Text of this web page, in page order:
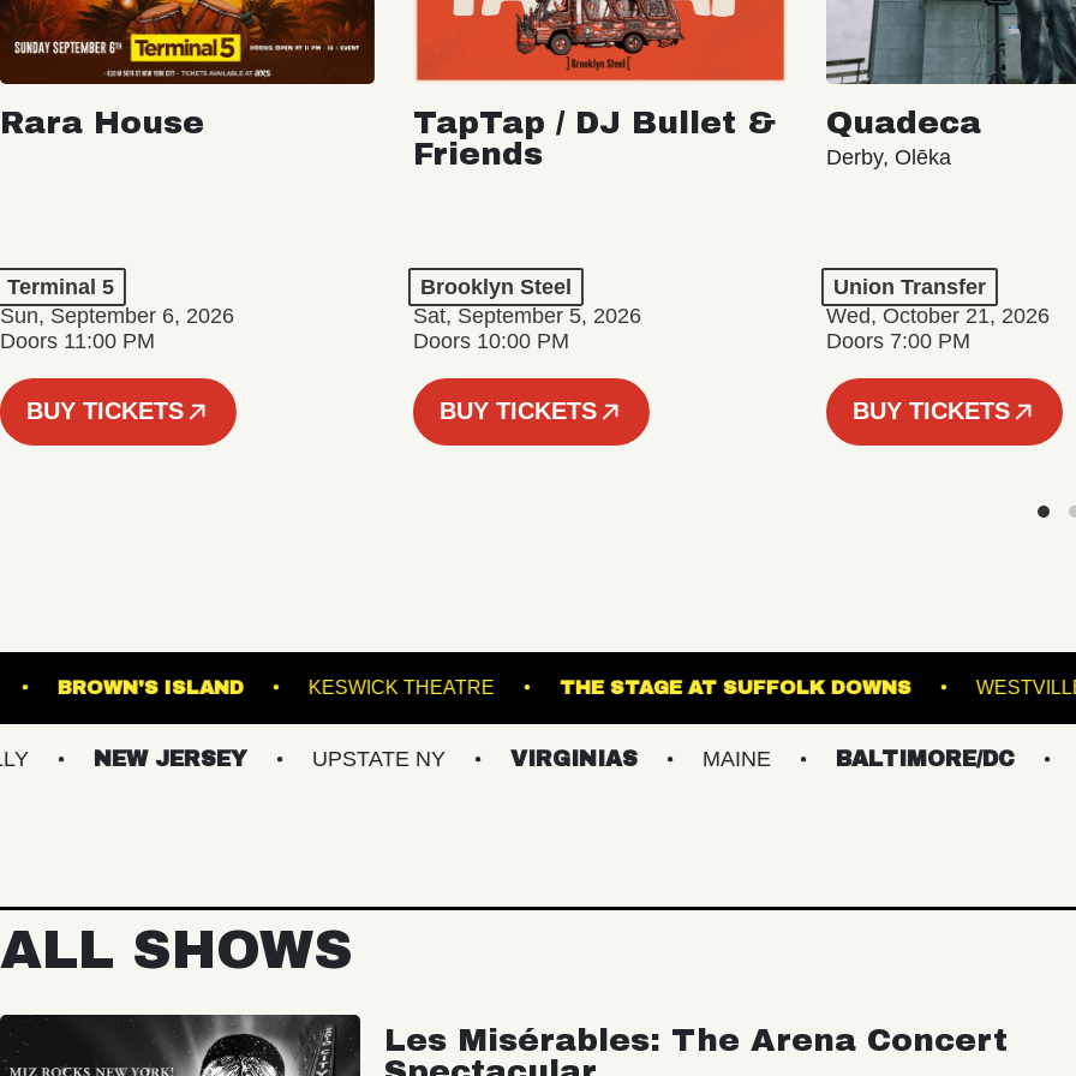
Rara House
Terminal 5
Sun, September 6, 2026
Doors 11:00 PM
BUY TICKETS
TapTap / DJ Bullet &
Friends
Brooklyn Steel
Sat, September 5, 2026
Doors 10:00 PM
BUY TICKETS
Quadeca
Derby, Olēka
Union Transfer
Wed, October 21, 2026
Doors 7:00 PM
BUY TICKETS
HALL BROWN'S ISLAND KESWICK THEATRE THE STAGE AT SUFFOLK DOWNS
NEW JERSEY UPSTATE NY VIRGINIAS MAINE BALTIMORE/DC NEW
ALL SHOWS
Les Misérables: The Arena Concert